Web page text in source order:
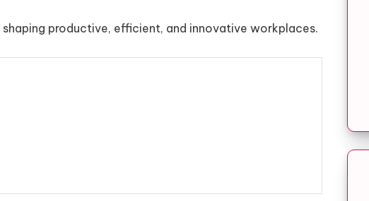
productive, efficient, and innovative workplaces.